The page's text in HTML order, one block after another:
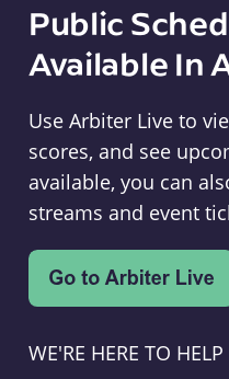
Public
Available In
Use Arbiter Live to
scores, and see
available, you can
streams and event
WE'RE HERE TO HELP